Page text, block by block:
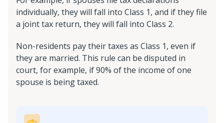
individually, they will fall into Class 1, and if they file
a joint tax return, they will fall into Class 2.
Non-residents pay their taxes as Class 1, even if
they are married. This rule can be disputed in
court, for example, if 90% of the income of one
spouse is being taxed.